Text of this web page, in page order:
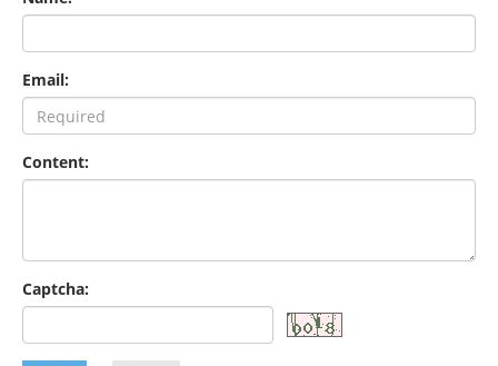
Email:
Content:
Captcha: